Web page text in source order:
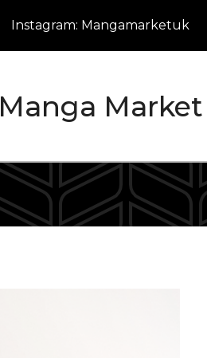
Instagram: Mangamarketuk
Manga Market